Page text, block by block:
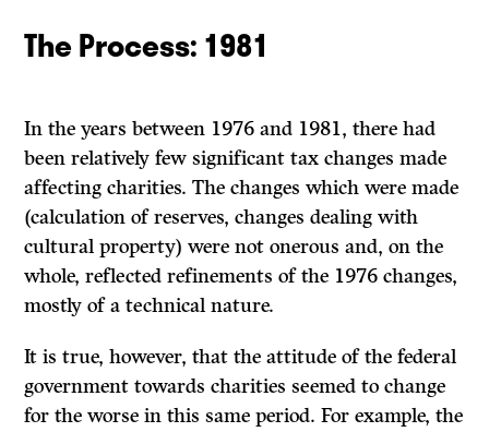
TheProcess:1981
In the years between 1976 and 1981, there had
been relatively few significant tax changes made
affecting charities. The changes which were made
(calculation of reserves, changes dealing with
cultural property) were not onerous and, on the
whole, reflected refinements of the 1976 changes,
mostly of a technical nature.
It is true, however, that the attitude of the federal
government towards charities seemed to change
for the worse in this same period. For example, the